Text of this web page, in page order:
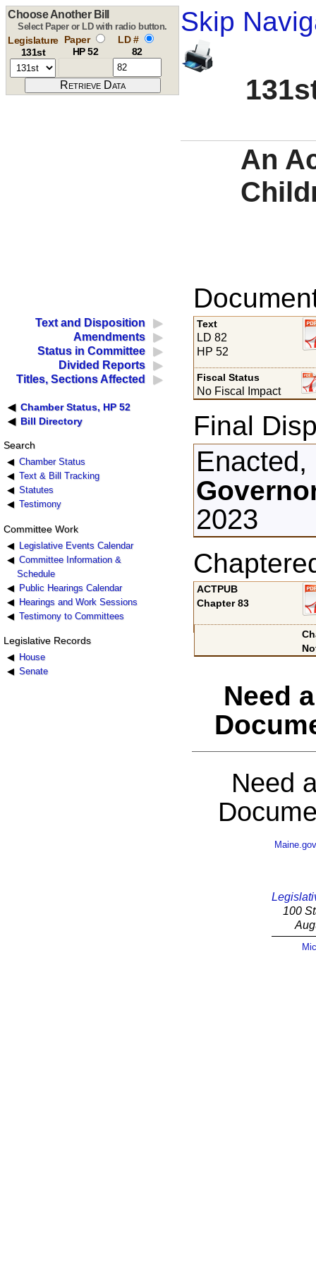
Skip
Choose Another Bill
Select Paper or LD with radio button.
Legislature
131st
Paper
HP 52
LD #
82
An
Text and Disposition
Amendments
Status in Committee
Divided Reports
Titles, Sections Affected
Chamber Status, HP 52
Bill Directory
Search
Chamber Status
Text & Bill Tracking
Statutes
Testimony
Committee Work
Legislative Events Calendar
Committee Information &
Schedule
Public Hearings Calendar
Hearings and Work Sessions
Testimony to Committees
Legislative Records
House
Senate
Text
LD 82
HP 52
Fiscal Status
No Fiscal Impact
Final
2023
ACTPUB
Chapter 83
Need
Need
Maine.gov
100